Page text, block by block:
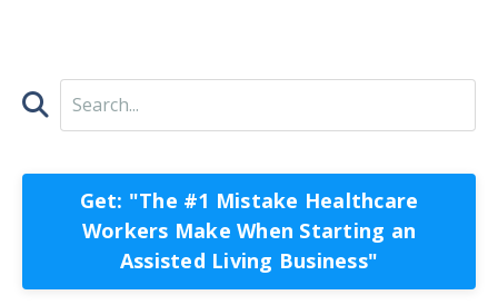
Get: "The #1 Mistake Healthcare
Workers Make When Starting an
Assisted Living Business"